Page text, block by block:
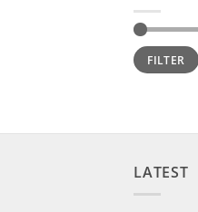
Min
price
Max
priceFILTER
LATEST